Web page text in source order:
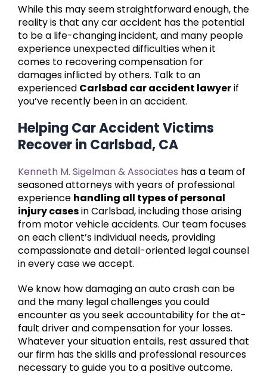
While this may seem straightforward enough, the
reality is that any car accident has the potential
to be a life-changing incident, and many people
experience unexpected difficulties when it
comes to recovering compensation for
damages inflicted by others. Talk to an
experienced Carlsbad car accident lawyerif
you’ve recently been in an accident.
Helping Car Accident Victims
Recover in Carlsbad, CA
Kenneth M. Sigelman & Associates has a team of
seasoned attorneys with years of professional
experience handling all types of personal
injury casesin Carlsbad, including those arising
from motor vehicle accidents. Our team focuses
on each client’s individual needs, providing
compassionate and detail-oriented legal counsel
in every case we accept.
We know how damaging an auto crash can be
and the many legal challenges you could
encounter as you seek accountability for the at-
fault driver and compensation for your losses.
Whatever your situation entails, rest assured that
our firm has the skills and professional resources
necessary to guide you to a positive outcome.